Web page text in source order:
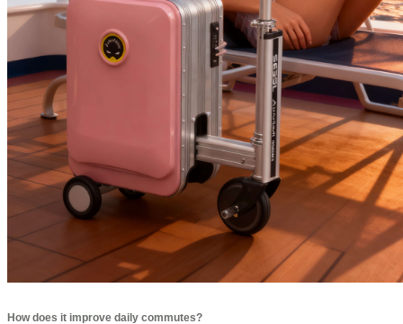
How does it improve daily commutes?